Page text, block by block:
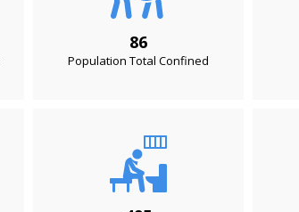
86
Population Total Confined